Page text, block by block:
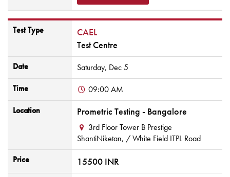
Test Type
CAEL
Test Centre
Date Saturday, Dec 5
Time
09:00 AM
Location
Prometric Testing - Bangalore
3rd Floor Tower B Prestige
ShantiNiketan, / White Field ITPL Road
Price
15500 INR